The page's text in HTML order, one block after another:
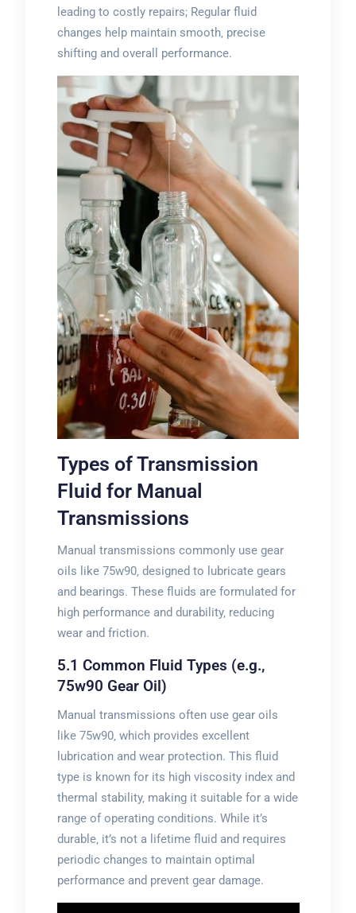
leading to costly repairs; Regular fluid
changes help maintain smooth‚ precise
shifting and overall performance.
Types of Transmission
Fluid for Manual
Transmissions
Manual transmissions commonly use gear
oils like 75w90‚ designed to lubricate gears
and bearings. These fluids are formulated for
high performance and durability‚ reducing
wear and friction.
5.1 Common Fluid Types (e.g.‚
75w90 Gear Oil)
Manual transmissions often use gear oils
like 75w90‚ which provides excellent
lubrication and wear protection. This fluid
type is known for its high viscosity index and
thermal stability‚ making it suitable for a wide
range of operating conditions. While it’s
durable‚ it’s not a lifetime fluid and requires
periodic changes to maintain optimal
performance and prevent gear damage.